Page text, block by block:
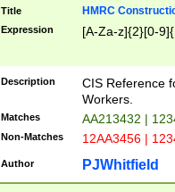
Title HMRC
Expression [A-Za-z]{2}[0-
Description
CIS Reference
Workers.
Matches AA213432 |
Non-Matches 12AA3456 |
Author PJWhitfield